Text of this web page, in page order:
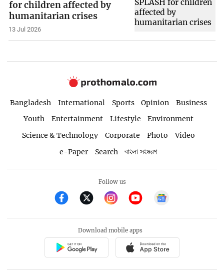
for children affected by
humanitarian crises
13 Jul 2026
Bangladesh International Sports Opinion
Business
Youth
Entertainment Lifestyle
Environment
Science & Technology
Corporate Photo
Video
e-Paper
Search বাংলা সংস্করণ
Follow us
Download mobile apps